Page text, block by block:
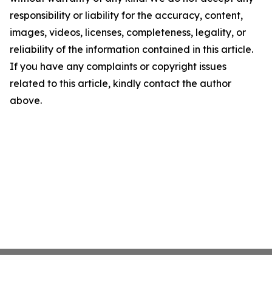
responsibility or liability for the accuracy, content,
images, videos, licenses, completeness, legality, or
reliability of the information contained in this article.
If you have any complaints or copyright issues
related to this article, kindly contact the author
above.